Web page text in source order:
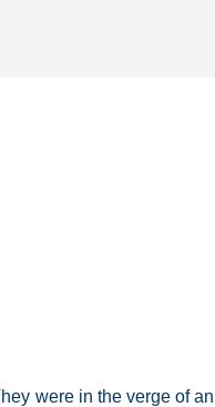
were in the verge of an